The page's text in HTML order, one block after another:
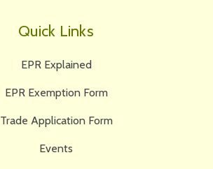
Quick Links
EPR Explained
EPR Exemption Form
Trade Application Form
Events